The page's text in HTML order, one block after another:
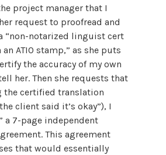
project manager that I
request to proofread and
“non-notarized linguist cert
ATIO stamp,” as she puts
the accuracy of my own
her. Then she requests that
the certified translation
client said it’s okay”), I
a 7-page independent
This agreement
that would essentially